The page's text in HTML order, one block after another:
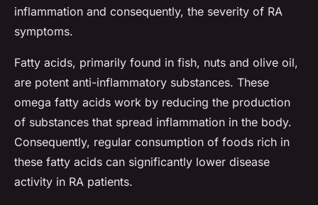
inflammation and consequently, the severity of RA
symptoms.
Fatty acids, primarily found in fish, nuts and olive oil,
are potent anti-inflammatory substances. These
omega fatty acids work by reducing the production
of substances that spread inflammation in the body.
Consequently, regular consumption of foods rich in
these fatty acids can significantly lower disease
activity in RA patients.